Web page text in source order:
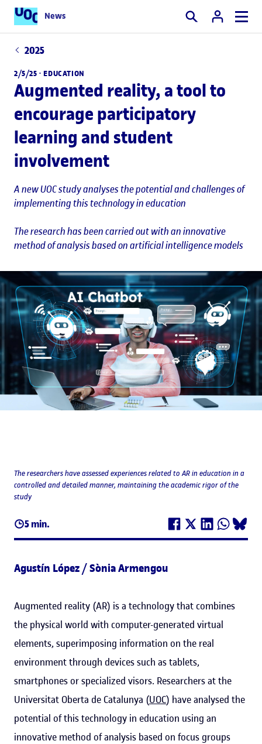
News Search
2025
2/5/25 ·EDUCATION
Augmented reality, a tool to
encourage participatory
learning and student
involvement
A new UOC study analyses the potential and challenges of
implementing this technology in education
The research has been carried out with an innovative
method of analysis based on artificial intelligence models
5 min.
The researchers have assessed experiences related to AR in education in a
controlled and detailed manner, maintaining the academic rigor of the
study
Agustín López / Sònia Armengou
Augmented reality (AR) is a technology that combines
the physical world with computer-generated virtual
elements, superimposing information on the real
environment through devices such as tablets,
smartphones or specialized visors. Researchers at the
Universitat Oberta de Catalunya (UOC) have analysed the
potential of this technology in education using an
innovative method of analysis based on focus groups